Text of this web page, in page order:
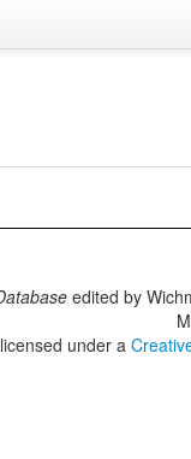
edited by
under a